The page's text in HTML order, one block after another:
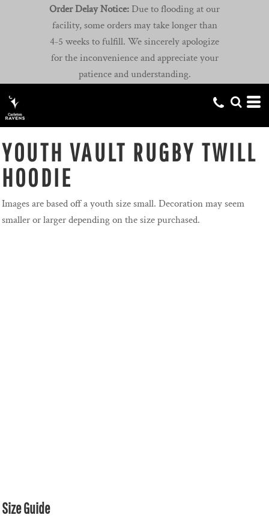
Order Delay Notice: Due to flooding at our
facility, some orders may take longer than
4-5 weeks to fulfill. We sincerely apologize
for the inconvenience and appreciate your
patience and understanding.
YOUTH VAULT RUGBY TWILL
HOODIE
Images are based off a youth size small. Decoration may seem
smaller or larger depending on the size purchased.
Size Guide